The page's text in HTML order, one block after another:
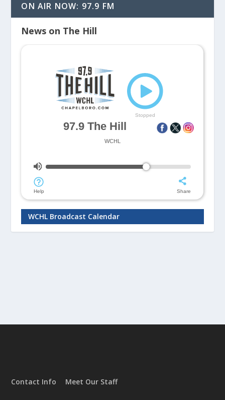
ON AIR NOW: 97.9 FM
News on The Hill
WCHL Broadcast Calendar
Contact Info Meet Our Staff